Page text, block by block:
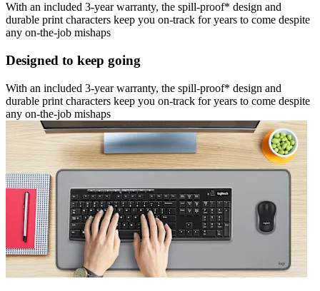
With an included 3-year warranty, the spill-proof* design and
durable print characters keep you on-track for years to come despite
any on-the-job mishaps
Designed to keep going
With an included 3-year warranty, the spill-proof* design and
durable print characters keep you on-track for years to come despite
any on-the-job mishaps